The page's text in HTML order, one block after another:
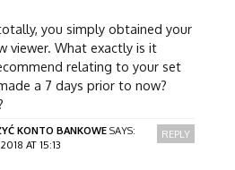
you simply obtained your
viewer. What exactly is it
relating to your set
a 7 days prior to now?
KONTO BANKOWE SAYS:
AT 15:13
REPLY